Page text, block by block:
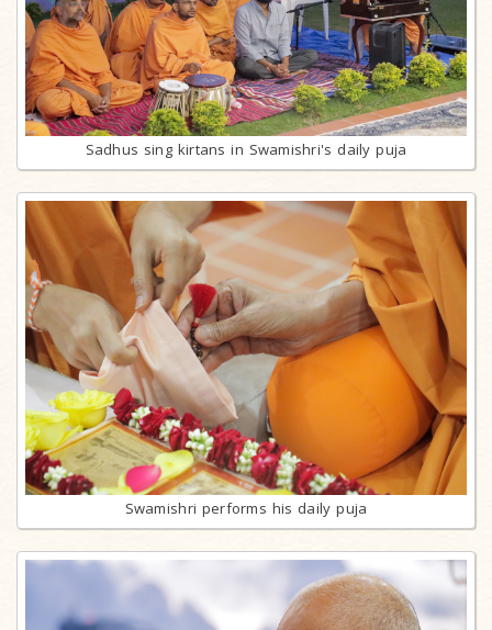
Sadhus sing kirtans in Swamishri's daily puja
Swamishri performs his daily puja